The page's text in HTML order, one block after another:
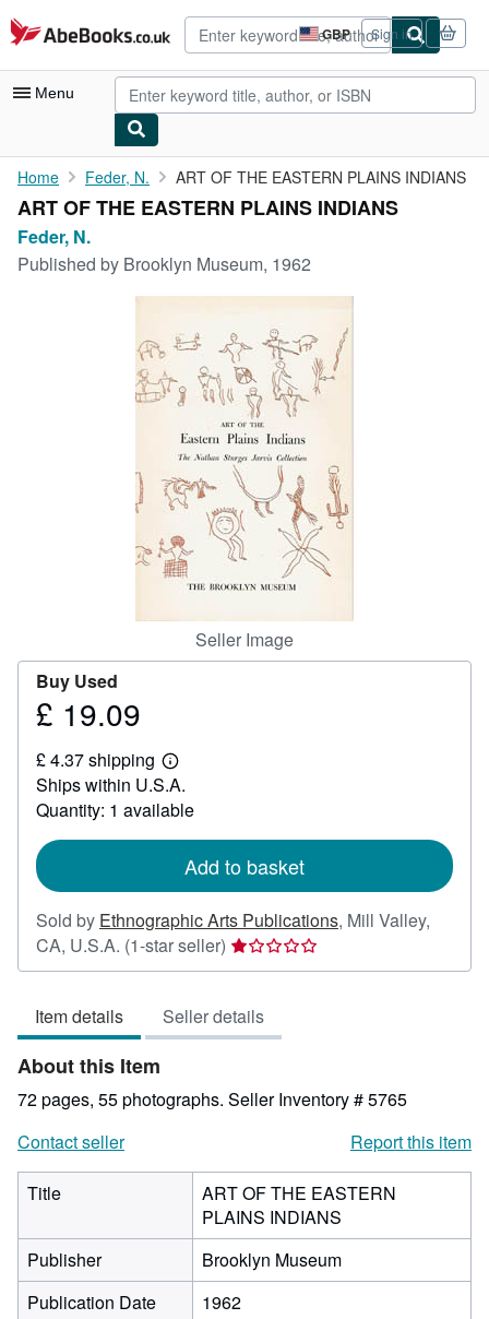
Skip to main content
AbeBooks.co.uk GBP
Site
shopping
preferences
Sign in
Menu
My Account
My Purchases
Advanced Search
Art & Collectables
CLOSE
Home Feder, N. ART OF THE EASTERN PLAINS INDIANS
ART OF THE EASTERN PLAINS INDIANS
Feder, N.
Published by Brooklyn Museum, 1962
Seller Image
Buy Used
Price
19.09
£ 19.09
£ 4.37 shipping
Learn
more
about
shipping
Ships within U.S.A.
Quantity: 1 available
Add to basket
Sold by Ethnographic Arts Publications, Mill Valley,
CA, U.S.A. (1-star seller) Seller
rating
out
of
stars
Item details Seller details
About this Item
72 pages, 55 photographs. Seller Inventory # 5765
Contact seller
Report this item
Title
ART OF THE EASTERN
PLAINS INDIANS
Publisher
Brooklyn Museum
Publication Date
1962